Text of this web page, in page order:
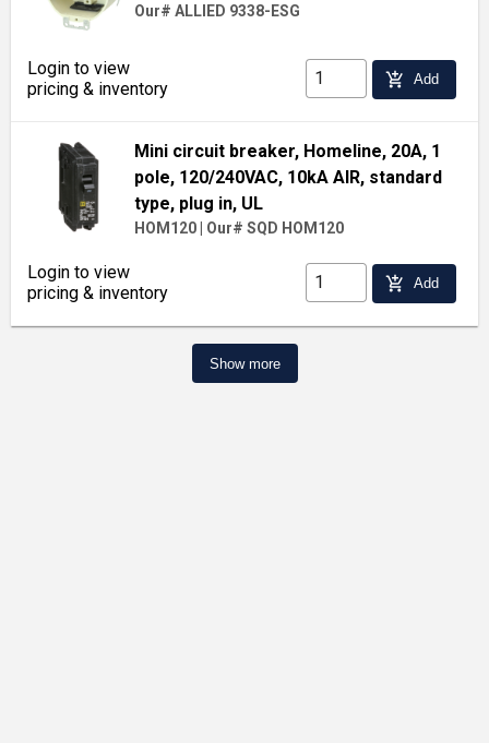
Our# ALLIED 9338-ESG
Login to view
pricing & inventory
add_shopping_cart Add
Mini circuit breaker, Homeline, 20A, 1
pole, 120/240VAC, 10kA AIR, standard
type, plug in, UL
HOM120 Our# SQD HOM120
Login to view
pricing & inventory
add_shopping_cart Add
Show more